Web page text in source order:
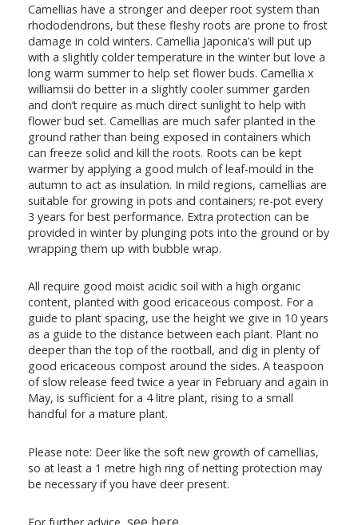
Camellias have a stronger and deeper root system than
rhododendrons, but these fleshy roots are prone to frost
damage in cold winters. Camellia Japonica’s will put up
with a slightly colder temperature in the winter but love a
long warm summer to help set flower buds. Camellia x
williamsii do better in a slightly cooler summer garden
and don’t require as much direct sunlight to help with
flower bud set. Camellias are much safer planted in the
ground rather than being exposed in containers which
can freeze solid and kill the roots. Roots can be kept
warmer by applying a good mulch of leaf-mould in the
autumn to act as insulation. In mild regions, camellias are
suitable for growing in pots and containers; re-pot every
3 years for best performance. Extra protection can be
provided in winter by plunging pots into the ground or by
wrapping them up with bubble wrap.
All require good moist acidic soil with a high organic
content, planted with good ericaceous compost. For a
guide to plant spacing, use the height we give in 10 years
as a guide to the distance between each plant. Plant no
deeper than the top of the rootball, and dig in plenty of
good ericaceous compost around the sides. A teaspoon
of slow release feed twice a year in February and again in
May, is sufficient for a 4 litre plant, rising to a small
handful for a mature plant.
Please note: Deer like the soft new growth of camellias,
so at least a 1 metre high ring of netting protection may
be necessary if you have deer present.